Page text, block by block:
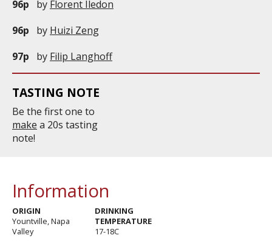
96p
by Florent Iledon
96p
by Huizi Zeng
97p
by Filip Langhoff
TASTING NOTE
Be the first one to
make a 20s tasting
note!
Information
ORIGIN
Yountville, Napa
Valley
DRINKING
TEMPERATURE
17-18C